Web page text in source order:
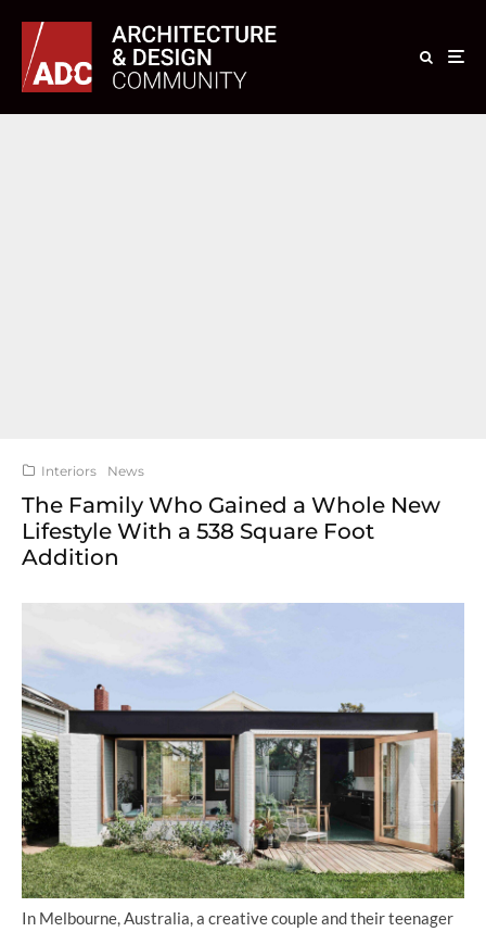
Interiors News
The Family Who Gained a Whole New
Lifestyle With a 538 Square Foot
Addition
In Melbourne, Australia, a creative couple and their teenager